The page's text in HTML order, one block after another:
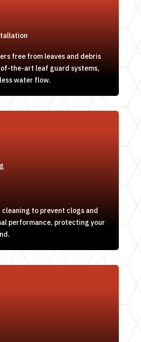
free from leaves and debris
the-art leaf guard systems,
water flow.
to prevent clogs and
performance, protecting your